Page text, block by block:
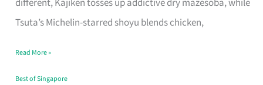
Tsuta’s Michelin-starred shoyu blends chicken,
for
the
Craving
Read More »
Best of Singapore